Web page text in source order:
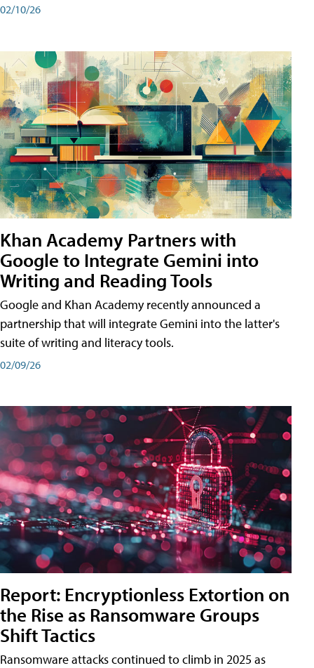
02/10/26
Khan Academy Partners with
Google to Integrate Gemini into
Writing and Reading Tools
Google and Khan Academy recently announced a
partnership that will integrate Gemini into the latter's
suite of writing and literacy tools.
02/09/26
Report: Encryptionless Extortion on
the Rise as Ransomware Groups
Shift Tactics
Ransomware attacks continued to climb in 2025 as